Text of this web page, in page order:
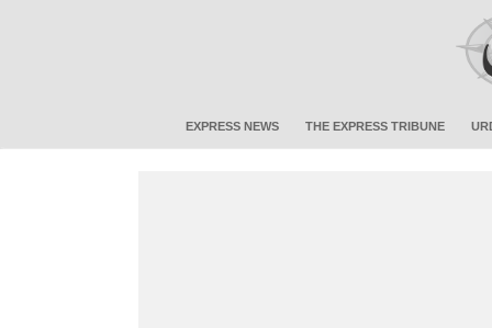
EXPRESS NEWS THE EXPRESS TRIBUNE